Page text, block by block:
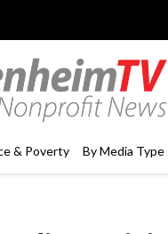
& Poverty By Media Type